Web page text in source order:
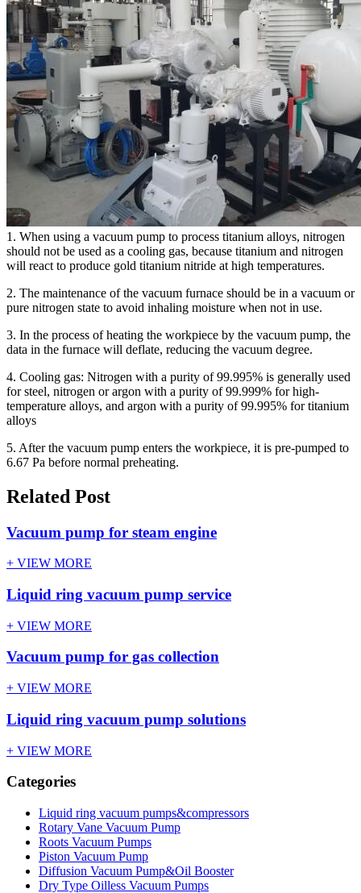
1. When using a vacuum pump to process titanium alloys, nitrogen
should not be used as a cooling gas, because titanium and nitrogen
will react to produce gold titanium nitride at high temperatures.
2. The maintenance of the vacuum furnace should be in a vacuum or
pure nitrogen state to avoid inhaling moisture when not in use.
3. In the process of heating the workpiece by the vacuum pump, the
data in the furnace will deflate, reducing the vacuum degree.
4. Cooling gas: Nitrogen with a purity of 99.995% is generally used
for steel, nitrogen or argon with a purity of 99.999% for high-
temperature alloys, and argon with a purity of 99.995% for titanium
alloys
5. After the vacuum pump enters the workpiece, it is pre-pumped to
6.67 Pa before normal preheating.
Related Post
Vacuum pump for steam engine
+ VIEW MORE
Liquid ring vacuum pump service
+ VIEW MORE
Vacuum pump for gas collection
+ VIEW MORE
Liquid ring vacuum pump solutions
+ VIEW MORE
Categories
Liquid ring vacuum pumps&compressors
Rotary Vane Vacuum Pump
Roots Vacuum Pumps
Piston Vacuum Pump
Diffusion Vacuum Pump&Oil Booster
Dry Type Oilless Vacuum Pumps